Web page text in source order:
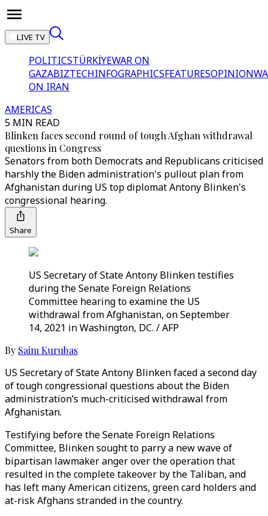
LIVE TV
POLITICSTÜRKİYEWAR ON
GAZABIZTECHINFOGRAPHICSFEATURESOPINION
ON IRAN
AMERICAS
5 MIN READ
Blinken faces second round of tough Afghan withdrawal
questions in Congress
Senators from both Democrats and Republicans criticised
harshly the Biden administration's pullout plan from
Afghanistan during US top diplomat Antony Blinken's
congressional hearing.
Share
US Secretary of State Antony Blinken testifies
during the Senate Foreign Relations
Committee hearing to examine the US
withdrawal from Afghanistan, on September
14, 2021 in Washington, DC. / AFP
By Saim Kurubas
US Secretary of State Antony Blinken faced a second day
of tough congressional questions about the Biden
administration’s much-criticised withdrawal from
Afghanistan.
Testifying before the Senate Foreign Relations
Committee, Blinken sought to parry a new wave of
bipartisan lawmaker anger over the operation that
resulted in the complete takeover by the Taliban, and
has left many American citizens, green card holders and
at-risk Afghans stranded in the country.